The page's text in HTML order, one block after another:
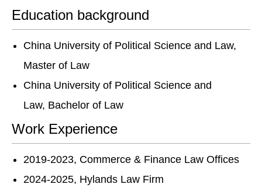
Education background
China University of Political Science and Law,
Master of Law
China University of Political Science and
Law, Bachelor of Law
Work Experience
2019-2023, Commerce & Finance Law Offices
2024-2025, Hylands Law Firm